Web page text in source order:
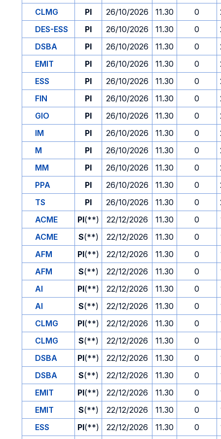
CLMG
PI 26/10/2026 11.30 0
DES-ESS
PI 26/10/2026 11.30 0
DSBA
PI 26/10/2026 11.30 0
EMIT
PI 26/10/2026 11.30 0
ESS
PI 26/10/2026 11.30 0
FIN
PI 26/10/2026 11.30 0
GIO
PI 26/10/2026 11.30 0
IM
PI 26/10/2026 11.30 0
M
PI 26/10/2026 11.30 0
MM
PI 26/10/2026 11.30 0
PPA
PI 26/10/2026 11.30 0
TS
PI 26/10/2026 11.30 0
ACME
PI(**) 22/12/2026 11.30 0
ACME
S(**) 22/12/2026 11.30 0
AFM
PI(**) 22/12/2026 11.30 0
AFM
S(**) 22/12/2026 11.30 0
AI
PI(**) 22/12/2026 11.30 0
AI
S(**) 22/12/2026 11.30 0
CLMG
PI(**) 22/12/2026 11.30 0
CLMG
S(**) 22/12/2026 11.30 0
DSBA
PI(**) 22/12/2026 11.30 0
DSBA
S(**) 22/12/2026 11.30 0
EMIT
PI(**) 22/12/2026 11.30 0
EMIT
S(**) 22/12/2026 11.30 0
ESS
PI(**) 22/12/2026 11.30 0